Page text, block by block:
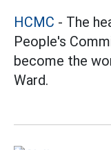
HCMC - The
People's
become the
Ward.